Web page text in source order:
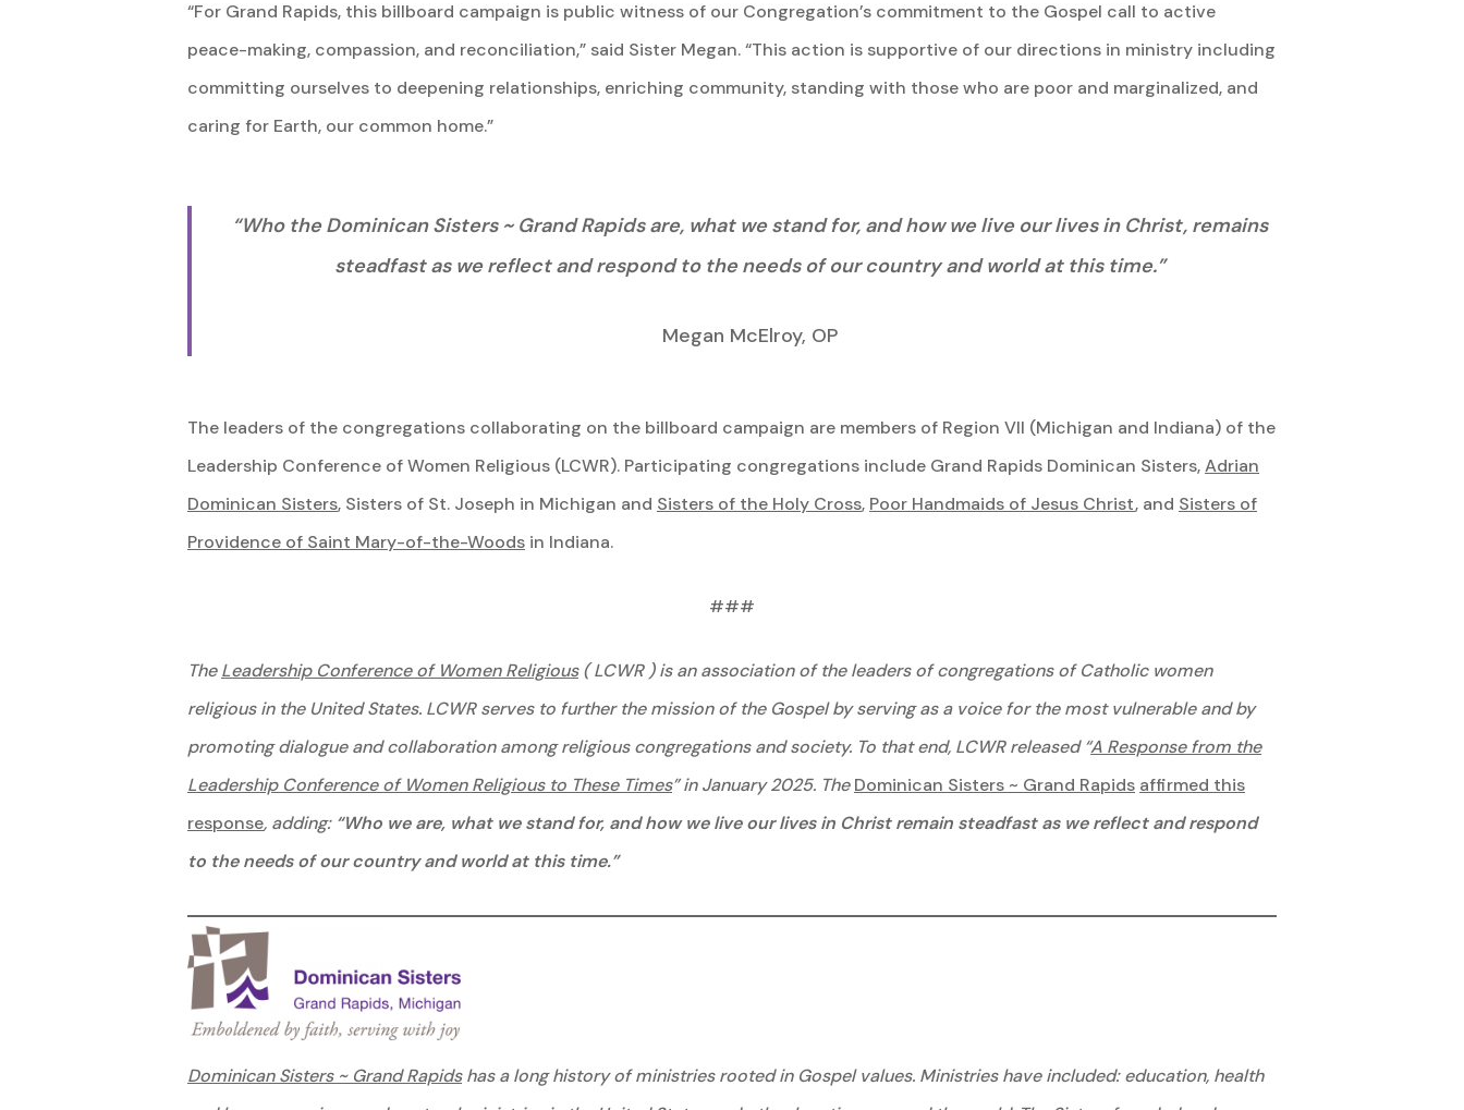
“For Grand Rapids, this billboard campaign is public witness of our Congregation’s commitment to the Gospel call to active
peace-making, compassion, and reconciliation,” said Sister Megan. “This action is supportive of our directions in ministry including
committing ourselves to deepening relationships, enriching community, standing with those who are poor and marginalized, and
caring for Earth, our common home.”
“Who the Dominican Sisters ~ Grand Rapids are, what we stand for, and how we live our lives in Christ, remains
steadfast as we reflect and respond to the needs of our country and world at this time.”
Megan McElroy, OP
The leaders of the congregations collaborating on the billboard campaign are members of Region VII (Michigan and Indiana) of the
Leadership Conference of Women Religious (LCWR). Participating congregations include Grand Rapids Dominican Sisters,Adrian
Dominican Sisters, Sisters of St. Joseph in Michigan and Sisters of the Holy Cross, Poor Handmaids of Jesus Christ, and Sisters of
Providence of Saint Mary-of-the-Woods in Indiana.
###
TheLeadership Conference of Women Religious( LCWR ) is an association of the leaders of congregations of Catholic women
religious in the United States. LCWR serves to further the mission of the Gospel by serving as a voice for the most vulnerable and by
promoting dialogue and collaboration among religious congregations and society. To that end, LCWR released “A Response from the
Leadership Conference of Women Religious to These Times” in January 2025. TheDominican Sisters ~ Grand Rapids affirmed this
response, adding: “Who we are, what we stand for, and how we live our lives in Christ remain steadfast as we reflect and respond
to the needs of our country and world at this time.”
Dominican Sisters ~ Grand Rapidshas a long history of ministries rooted in Gospel values. Ministries have included: education, health